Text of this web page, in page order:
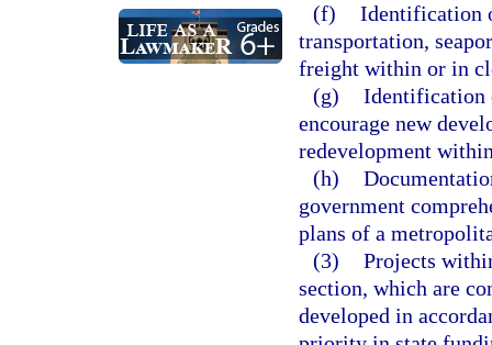
(f) Identification
transportation,
freight within or in
(g) Identification
encourage new
redevelopment
(h)
government
plans of a
(3) Projects
section, which are
developed in